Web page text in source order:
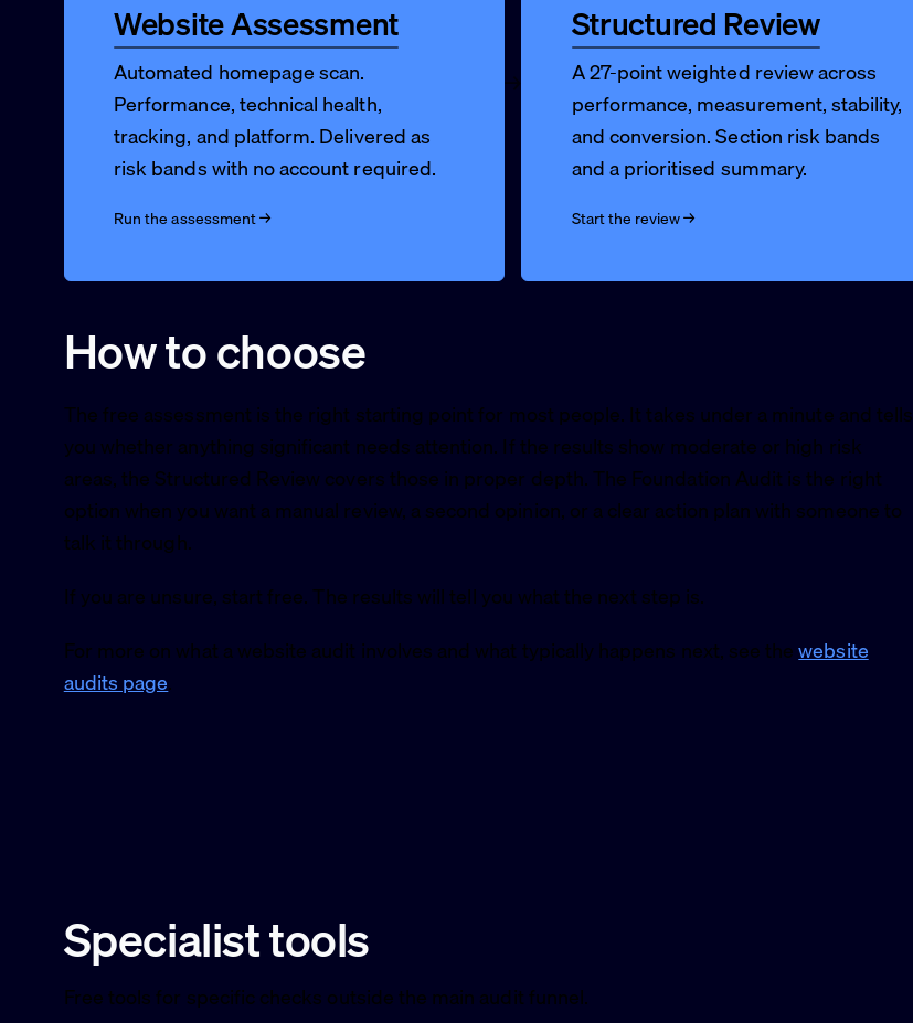
Website Assessment
Automated homepage scan.
Performance, technical health,
tracking, and platform. Delivered as
risk bands with no account required.
Run the assessment →
Structured Review
A 27-point weighted review across
performance, measurement, stability,
and conversion. Section risk bands
and a prioritised summary.
Start the review →
How to choose
The free assessment is the right starting point for most people. It takes under a minute and tells
you whether anything significant needs attention. If the results show moderate or high risk
areas, the Structured Review covers those in proper depth. The Foundation Audit is the right
option when you want a manual review, a second opinion, or a clear action plan with someone to
talk it through.
If you are unsure, start free. The results will tell you what the next step is.
For more on what a website audit involves and what typically happens next, see thewebsite
audits page.
Specialist tools
Free tools for specific checks outside the main audit funnel.